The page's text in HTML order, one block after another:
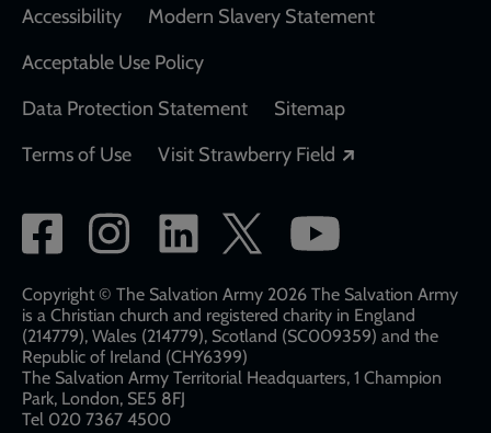
Accessibility
Modern Slavery Statement
Acceptable Use Policy
Data Protection Statement
Sitemap
Terms of Use
Visit Strawberry Field
Social
network
links
Copyright © The Salvation Army 2026 The Salvation Army
is a Christian church and registered charity in England
(214779), Wales (214779), Scotland (SC009359) and the
Republic of Ireland (CHY6399)
The Salvation Army Territorial Headquarters, 1 Champion
Park, London, SE5 8FJ​​
Tel 020 7367 4500